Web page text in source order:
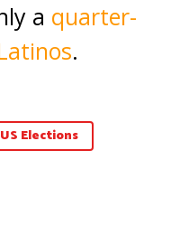
a quarter-
.
US Elections